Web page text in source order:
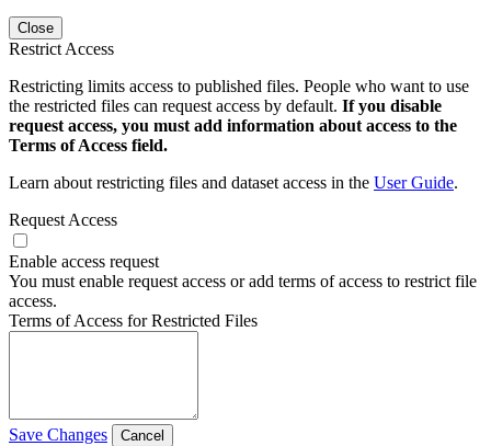
Close
Restrict Access
Restricting limits access to published files. People who want to use
the restricted files can request access by default. If you disable
request access, you must add information about access to the
Terms of Access field.
Learn about restricting files and dataset access in the User Guide.
Request Access
Enable access request
You must enable request access or add terms of access to restrict file
access.
Terms of Access for Restricted Files
Save Changes Cancel